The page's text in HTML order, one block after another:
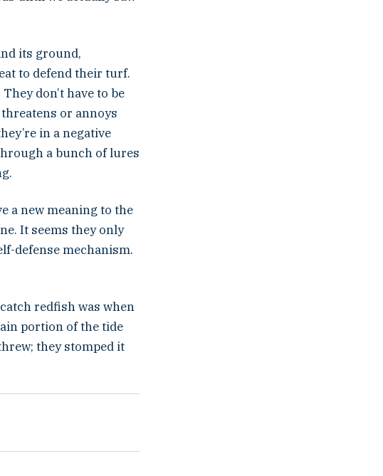
its ground,
to defend their turf.
don’t have to be
or annoys
in a negative
a bunch of lures
a new meaning to the
It seems they only
defense mechanism.
redfish was when
portion of the tide
they stomped it